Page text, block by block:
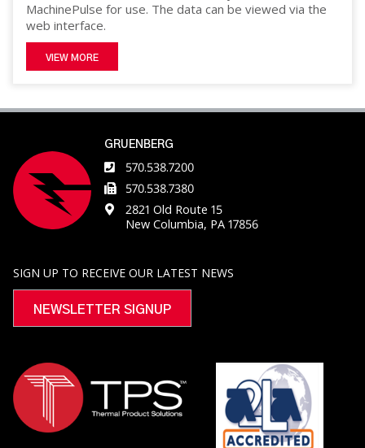
MachinePulse for use. The data can be viewed via the
web interface.
VIEW MORE
GRUENBERG
570.538.7200
570.538.7380
2821 Old Route 15
New Columbia, PA 17856
SIGN UP TO RECEIVE OUR LATEST NEWS
NEWSLETTER SIGNUP